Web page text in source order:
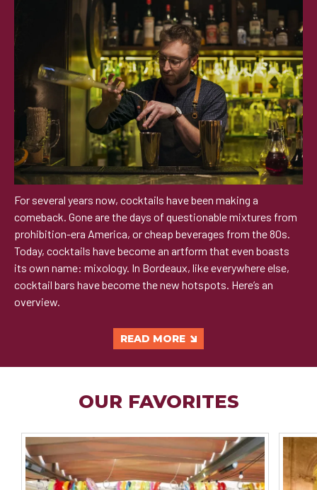
For several years now, cocktails have been making a
comeback. Gone are the days of questionable mixtures from
prohibition-era America, or cheap beverages from the 80s.
Today, cocktails have become an artform that even boasts
its own name: mixology. In Bordeaux, like everywhere else,
cocktail bars have become the new hotspots. Here’s an
overview.
READ MORE
OUR FAVORITES